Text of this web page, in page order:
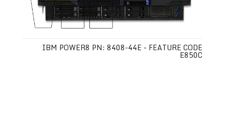
IBM POWER8 PN: 8408-44E - FEATURE CODE
E850C